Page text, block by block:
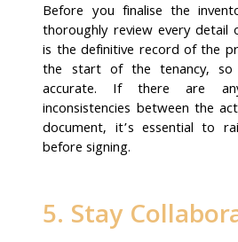
Before you finalise the
thoroughly review every detail
is the definitive record of the
the start of the tenancy, so
accurate. If there are
inconsistencies between the
document, it’s essential to
before signing.
5. Stay